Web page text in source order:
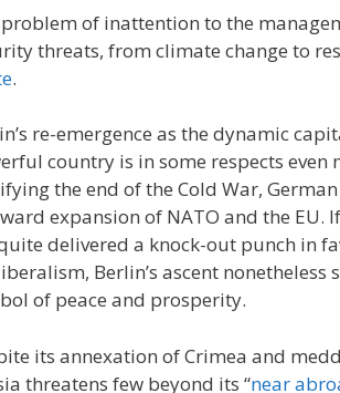
problem of inattention to the
threats, from climate change to
.
re-emergence as the dynamic
country is in some respects even
the end of the Cold War,
expansion of NATO and the EU.
delivered a knock-out punch in
Berlin’s ascent nonetheless
of peace and prosperity.
its annexation of Crimea and
threatens few beyond its “near